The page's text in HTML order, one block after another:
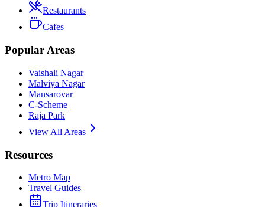
Restaurants
Cafes
Popular Areas
Vaishali Nagar
Malviya Nagar
Mansarovar
C-Scheme
Raja Park
View All Areas
Resources
Metro Map
Travel Guides
Trip Itineraries